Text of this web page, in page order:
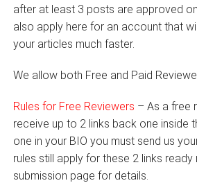
after at least 3 posts are approved
also apply here for an account that
your articles much faster.
We allow both Free and Paid
Rules for Free Reviewers – As a free
receive up to 2 links back one inside
one in your BIO you must send us
rules still apply for these 2 links ready
submission page for details.